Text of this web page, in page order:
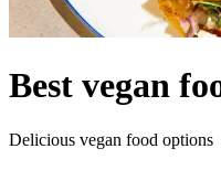
Best vegan
Delicious vegan food options